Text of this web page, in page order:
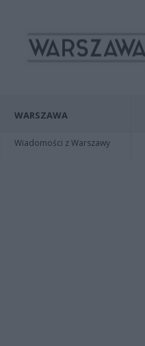
WARSZAWA
Wiadomości z Warszawy